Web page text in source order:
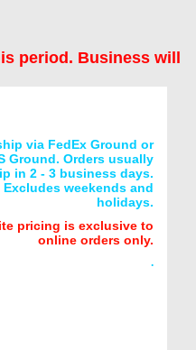
period. Business will
via FedEx Ground or
Ground. Orders usually
in 2 - 3 business days.
Excludes weekends and
holidays.
pricing is exclusive to
online orders only.
.